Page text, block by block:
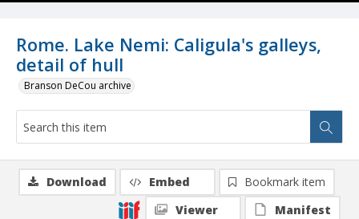
Rome. Lake Nemi: Caligula's galleys,
detail of hull
Branson DeCou archive
Download Embed
Bookmark item
Viewer
Manifest